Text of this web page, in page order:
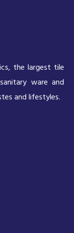
the largest tile
ware and
and lifestyles.